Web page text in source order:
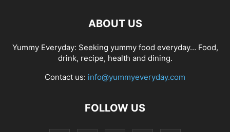
ABOUT US
Yummy Everyday: Seeking yummy food everyday… Food,
drink, recipe, health and dining.
Contact us: info@yummyeveryday.com
FOLLOW US